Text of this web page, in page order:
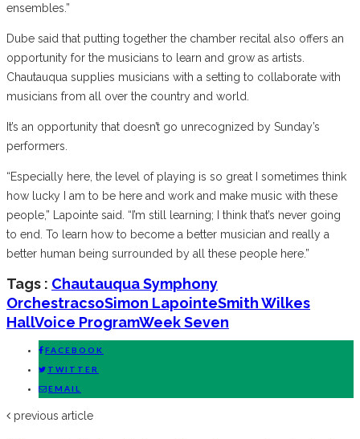
ensembles.”
Dube said that putting together the chamber recital also offers an
opportunity for the musicians to learn and grow as artists.
Chautauqua supplies musicians with a setting to collaborate with
musicians from all over the country and world.
It’s an opportunity that doesn’t go unrecognized by Sunday’s
performers.
“Especially here, the level of playing is so great I sometimes think
how lucky I am to be here and work and make music with these
people,” Lapointe said. “I’m still learning; I think that’s never going
to end. To learn how to become a better musician and really a
better human being surrounded by all these people here.”
Tags : Chautauqua Symphony
OrchestracsoSimon LapointeSmith Wilkes
HallVoice ProgramWeek Seven
FACEBOOK
TWITTER
EMAIL
previous article